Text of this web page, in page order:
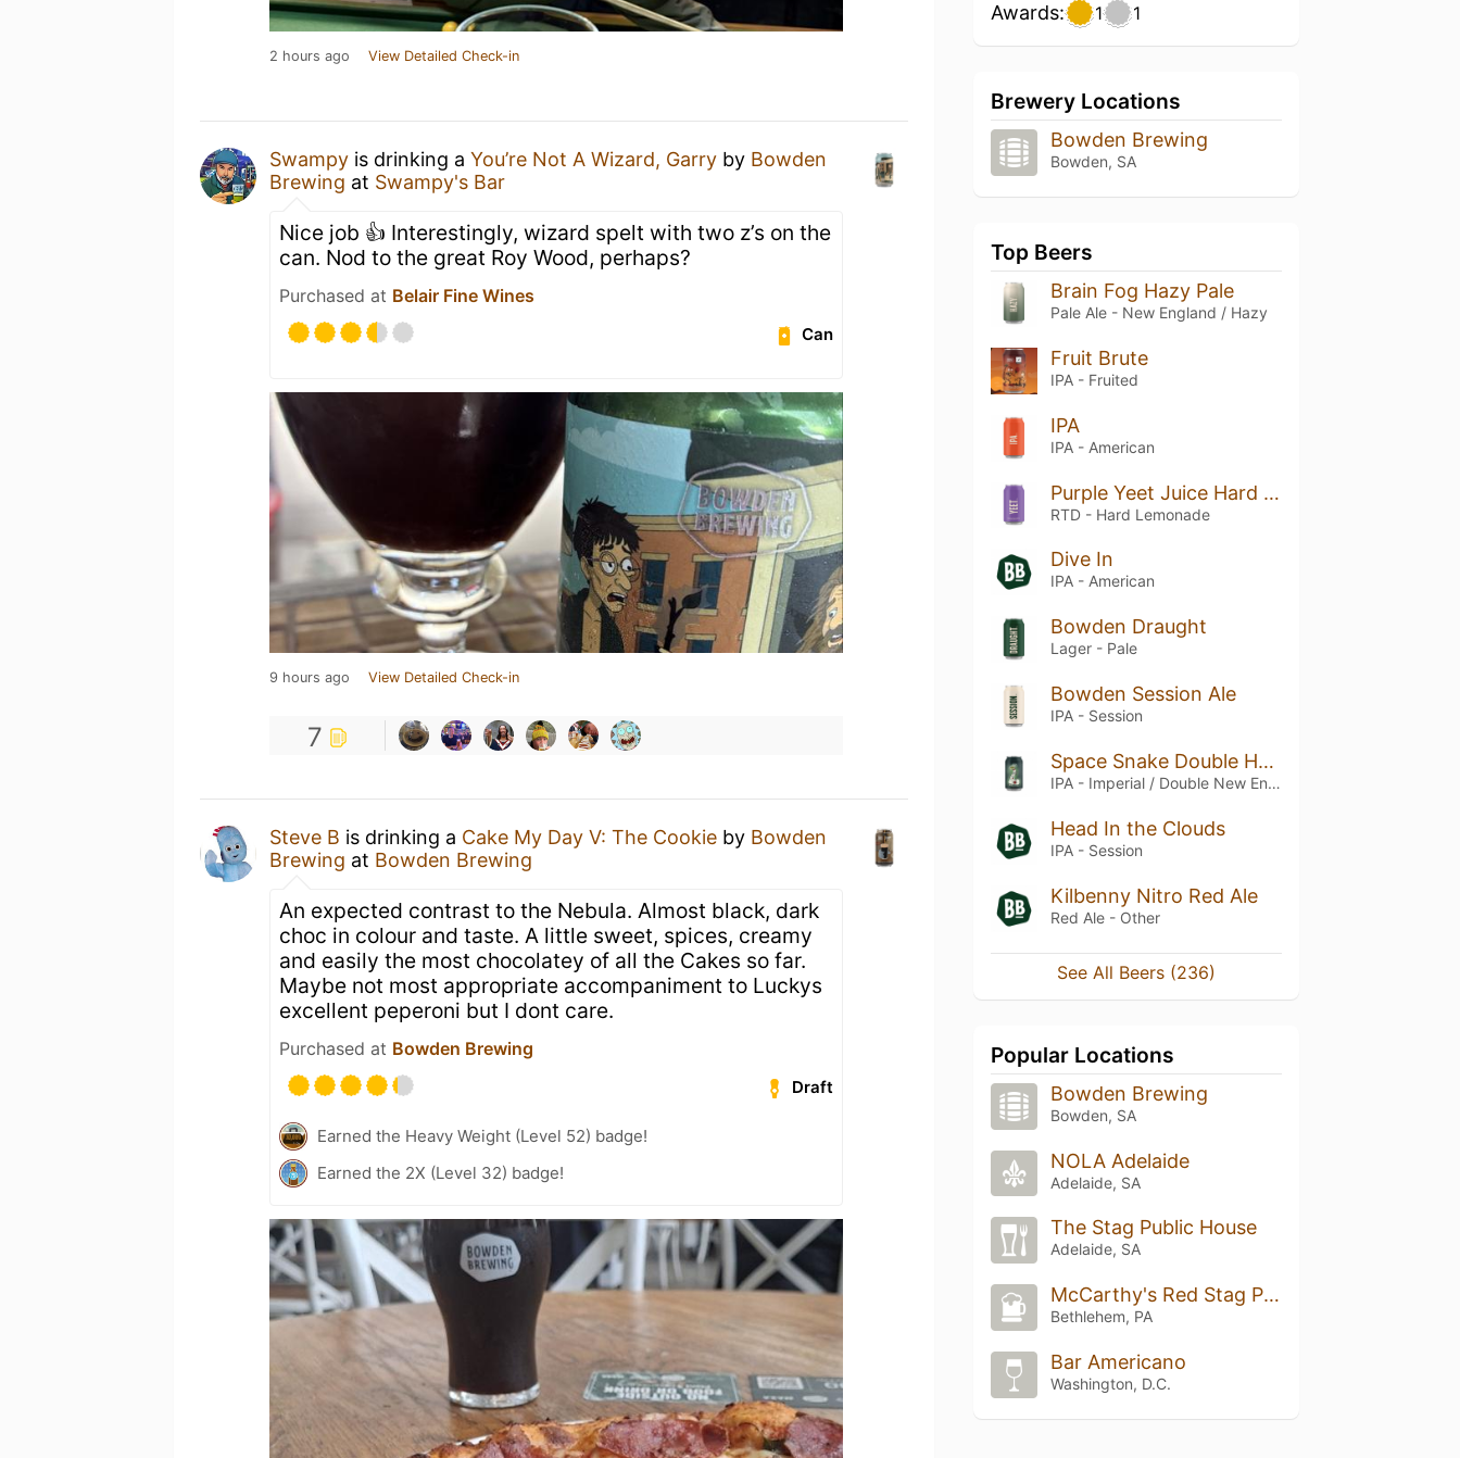
2 hours ago View Detailed Check-in
Swampy is drinking a You’re Not A Wizard, Garry by Bowden
Brewing at Swampy's Bar
Nice job 👍 Interestingly, wizard spelt with two z’s on the
can. Nod to the great Roy Wood, perhaps?
Purchased at Belair Fine Wines
Can
9 hours ago View Detailed Check-in
7
Steve B is drinking a Cake My Day V: The Cookie by Bowden
Brewing at Bowden Brewing
An expected contrast to the Nebula. Almost black, dark
choc in colour and taste. A little sweet, spices, creamy
and easily the most chocolatey of all the Cakes so far.
Maybe not most appropriate accompaniment to Luckys
excellent peperoni but I dont care.
Purchased at Bowden Brewing
Draft
Earned the Heavy Weight (Level 52) badge!
Earned the 2X (Level 32) badge!
Awards: 1 1
Brewery Locations
Bowden Brewing
Bowden, SA
Top Beers
Brain Fog Hazy Pale
Pale Ale - New England / Hazy
Fruit Brute
IPA - Fruited
IPA
IPA - American
Purple Yeet Juice Hard Lemonade
RTD - Hard Lemonade
Dive In
IPA - American
Bowden Draught
Lager - Pale
Bowden Session Ale
IPA - Session
Space Snake Double Hazy
IPA - Imperial / Double New England / Hazy
Head In the Clouds
IPA - Session
Kilbenny Nitro Red Ale
Red Ale - Other
See All Beers (236)
Popular Locations
Bowden Brewing
Bowden, SA
NOLA Adelaide
Adelaide, SA
The Stag Public House
Adelaide, SA
McCarthy's Red Stag Pub
Bethlehem, PA
Bar Americano
Washington, D.C.